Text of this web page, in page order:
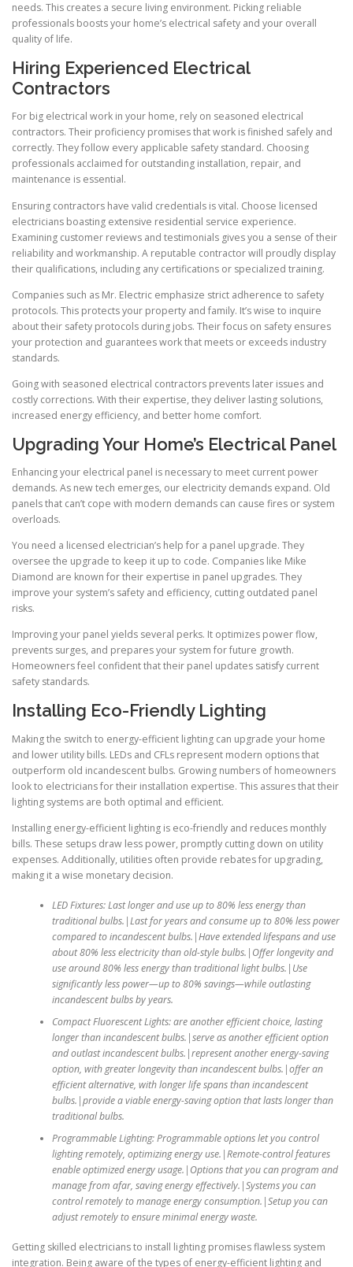
needs. This creates a secure living environment. Picking reliable
professionals boosts your home’s electrical safety and your overall
quality of life.
Hiring Experienced Electrical
Contractors
For big electrical work in your home, rely on seasoned electrical
contractors. Their proficiency promises that work is finished safely and
correctly. They follow every applicable safety standard. Choosing
professionals acclaimed for outstanding installation, repair, and
maintenance is essential.
Ensuring contractors have valid credentials is vital. Choose licensed
electricians boasting extensive residential service experience.
Examining customer reviews and testimonials gives you a sense of their
reliability and workmanship. A reputable contractor will proudly display
their qualifications, including any certifications or specialized training.
Companies such as Mr. Electric emphasize strict adherence to safety
protocols. This protects your property and family. It’s wise to inquire
about their safety protocols during jobs. Their focus on safety ensures
your protection and guarantees work that meets or exceeds industry
standards.
Going with seasoned electrical contractors prevents later issues and
costly corrections. With their expertise, they deliver lasting solutions,
increased energy efficiency, and better home comfort.
Upgrading Your Home’s Electrical Panel
Enhancing your electrical panel is necessary to meet current power
demands. As new tech emerges, our electricity demands expand. Old
panels that can’t cope with modern demands can cause fires or system
overloads.
You need a licensed electrician’s help for a panel upgrade. They
oversee the upgrade to keep it up to code. Companies like Mike
Diamond are known for their expertise in panel upgrades. They
improve your system’s safety and efficiency, cutting outdated panel
risks.
Improving your panel yields several perks. It optimizes power flow,
prevents surges, and prepares your system for future growth.
Homeowners feel confident that their panel updates satisfy current
safety standards.
Installing Eco-Friendly Lighting
Making the switch to energy-efficient lighting can upgrade your home
and lower utility bills. LEDs and CFLs represent modern options that
outperform old incandescent bulbs. Growing numbers of homeowners
look to electricians for their installation expertise. This assures that their
lighting systems are both optimal and efficient.
Installing energy-efficient lighting is eco-friendly and reduces monthly
bills. These setups draw less power, promptly cutting down on utility
expenses. Additionally, utilities often provide rebates for upgrading,
making it a wise monetary decision.
LED Fixtures: Last longer and use up to 80% less energy than
traditional bulbs.|Last for years and consume up to 80% less power
compared to incandescent bulbs.|Have extended lifespans and use
about 80% less electricity than old-style bulbs.|Offer longevity and
use around 80% less energy than traditional light bulbs.|Use
significantly less power—up to 80% savings—while outlasting
incandescent bulbs by years.
Compact Fluorescent Lights: are another efficient choice, lasting
longer than incandescent bulbs.|serve as another efficient option
and outlast incandescent bulbs.|represent another energy-saving
option, with greater longevity than incandescent bulbs.|offer an
efficient alternative, with longer life spans than incandescent
bulbs.|provide a viable energy-saving option that lasts longer than
traditional bulbs.
Programmable Lighting: Programmable options let you control
lighting remotely, optimizing energy use.|Remote-control features
enable optimized energy usage.|Options that you can program and
manage from afar, saving energy effectively.|Systems you can
control remotely to manage energy consumption.|Setup you can
adjust remotely to ensure minimal energy waste.
Getting skilled electricians to install lighting promises flawless system
integration. Being aware of the types of energy-efficient lighting and